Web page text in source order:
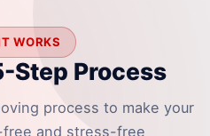
WORKS
Step Process
process to make your
and stress-free